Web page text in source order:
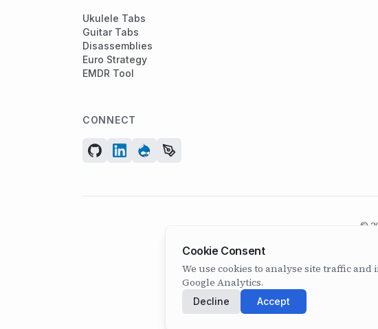
Ukulele Tabs
Guitar Tabs
Disassemblies
Euro Strategy
EMDR Tool
CONNECT
©
Cookie Consent
We use cookies to analyse site traffic
Google Analytics.
Decline Accept